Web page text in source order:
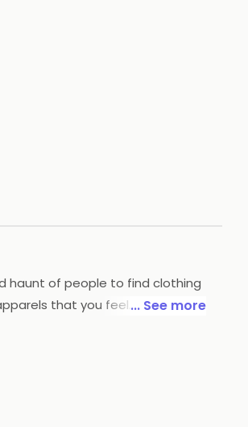
haunt of people to find clothing
that you feel... See more